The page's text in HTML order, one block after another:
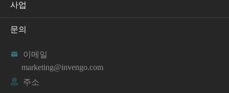
사업
문의

이메일
marketing@invengo.com

주소